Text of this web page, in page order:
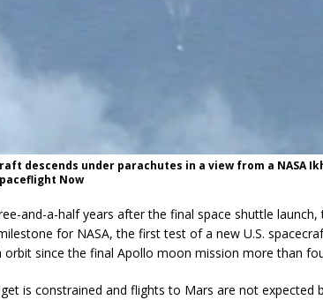
descends under parachutes in a view from a NASA
Now
and-a-half years after the final space shuttle
for NASA, the first test of a new U.S.
orbit since the final Apollo moon mission more than
is constrained and flights to Mars are not